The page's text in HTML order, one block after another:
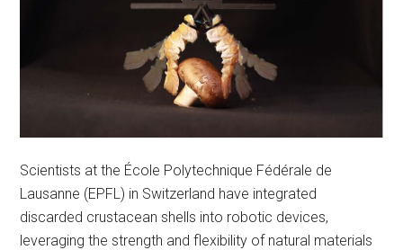
Scientists at the École Polytechnique Fédérale de
Lausanne (EPFL) in Switzerland have integrated
discarded crustacean shells into robotic devices,
leveraging the strength and flexibility of natural materials